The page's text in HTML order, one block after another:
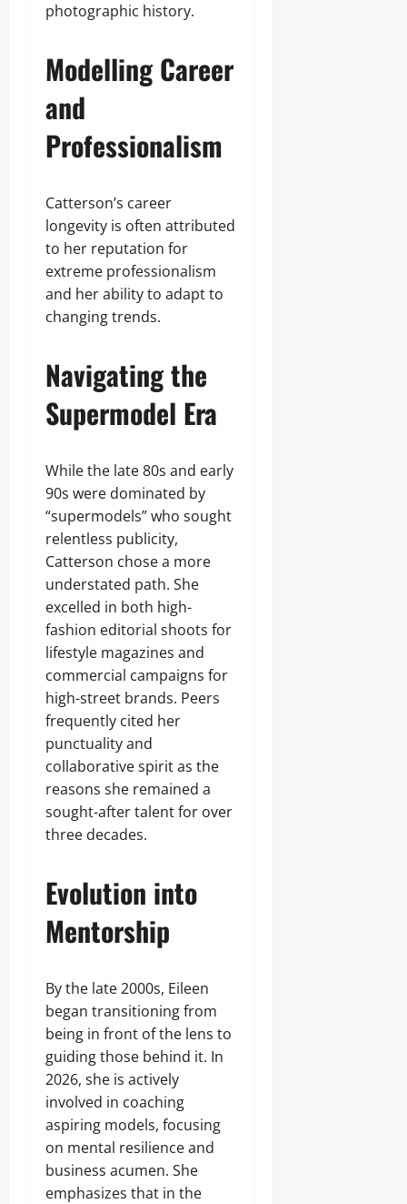
photographic history.
Modelling Career
and
Professionalism
Catterson’s career
longevity is often attributed
to her reputation for
extreme professionalism
and her ability to adapt to
changing trends.
Navigating the
Supermodel Era
While the late 80s and early
90s were dominated by
“supermodels” who sought
relentless publicity,
Catterson chose a more
understated path. She
excelled in both high-
fashion editorial shoots for
lifestyle magazines and
commercial campaigns for
high-street brands. Peers
frequently cited her
punctuality and
collaborative spirit as the
reasons she remained a
sought-after talent for over
three decades.
Evolution into
Mentorship
By the late 2000s, Eileen
began transitioning from
being in front of the lens to
guiding those behind it. In
2026, she is actively
involved in coaching
aspiring models, focusing
on mental resilience and
business acumen. She
emphasizes that in the